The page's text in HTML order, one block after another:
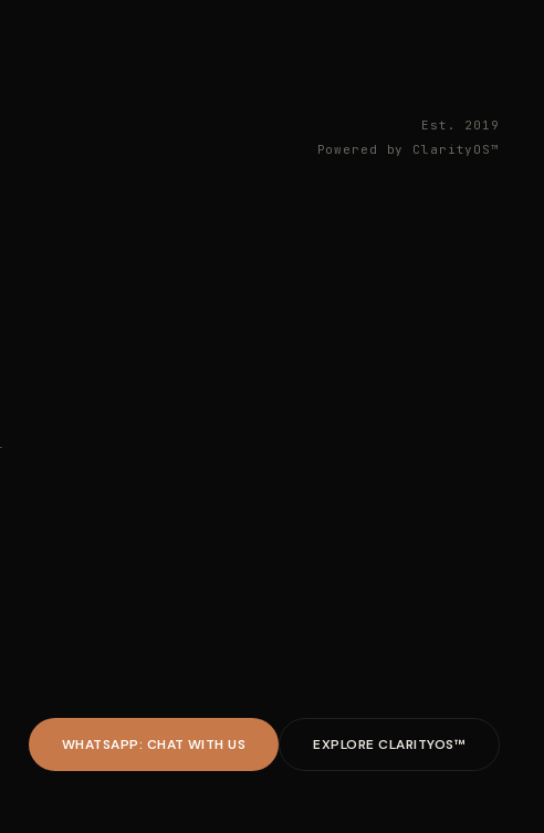
Est. 2019
Powered by ClarityOS™
WHATSAPP: CHAT WITH US EXPLORE CLARITYOS™